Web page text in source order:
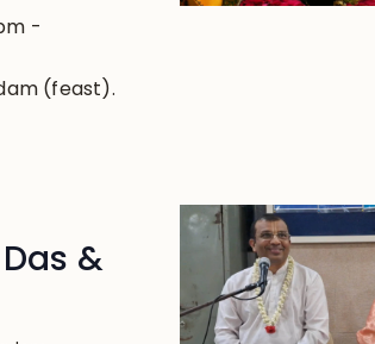
-
(feast).
&